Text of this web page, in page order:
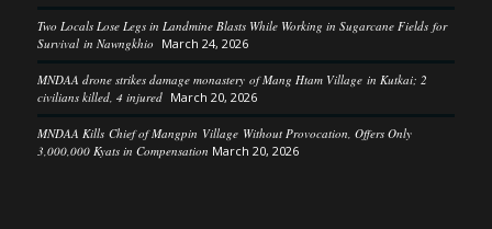
Two Locals Lose Legs in Landmine Blasts While Working in Sugarcane Fields for
Survival in Nawngkhio March 24, 2026
MNDAA drone strikes damage monastery of Mang Htam Village in Kutkai; 2
civilians killed, 4 injured March 20, 2026
MNDAA Kills Chief of Mangpin Village Without Provocation, Offers Only
3,000,000 Kyats in Compensation March 20, 2026